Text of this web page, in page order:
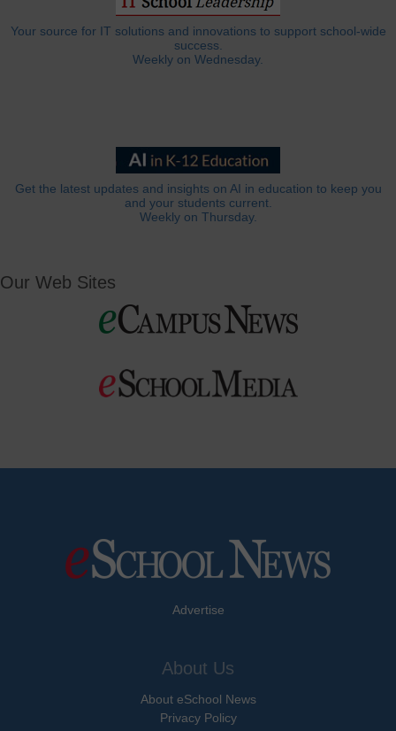
Your source for IT solutions and innovations to support school-wide
success.
Weekly on Wednesday.
Get the latest updates and insights on AI in education to keep you
and your students current.
Weekly on Thursday.
Our Web Sites
Advertise
About Us
About eSchool News
Privacy Policy